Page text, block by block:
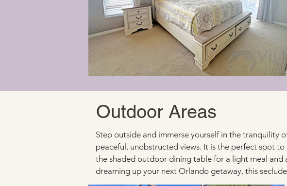
Step outside and immerse yourself in the tranquility
peaceful, unobstructed views. It is the perfect spot
the shaded outdoor dining table for a light meal and
dreaming up your next Orlando getaway, this
Outdoor Areas